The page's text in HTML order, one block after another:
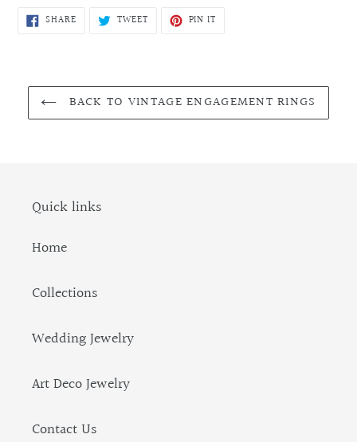
SHARESHARE
ON TWEETTWEET PIN IT
BACK TO VINTAGE ENGAGEMENT RINGS
Quick links
Home
Collections
Wedding Jewelry
Art Deco Jewelry
Contact Us